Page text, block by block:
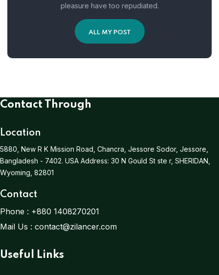
pleasure have too repudiated.
ALL MY POST
Contact Through
Location
5880, New R K Mission Road, Chancra, Jessore Sodor, Jessore,
Bangladesh - 7402. USA Address: 30 N Gould St ste r, SHERIDAN,
Wyoming, 82801
Contact
Phone : +880 1408270201
Mail Us : contact@zilancer.com
Useful Links